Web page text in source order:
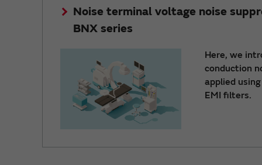
Noise terminal voltage noise
BNX series
Here, we
conduction
applied
EMI filters.